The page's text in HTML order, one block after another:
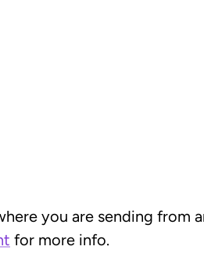
you are sending from
for more info.